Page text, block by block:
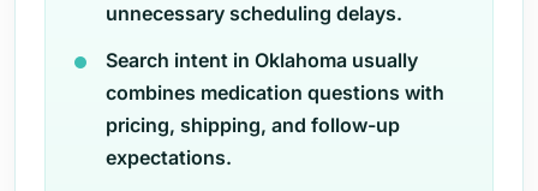
unnecessary scheduling delays.
Search intent in Oklahoma usually
combines medication questions with
pricing, shipping, and follow-up
expectations.